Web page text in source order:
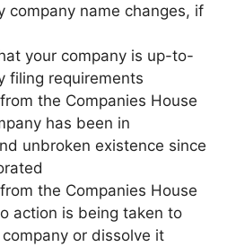
company name changes, if
your company is up-to-
filing requirements
the Companies House
has been in
unbroken existence since
the Companies House
action is being taken to
or dissolve it